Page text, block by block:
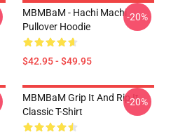
MBMBaM - Hachi Machi
Pullover Hoodie
$42.95 - $49.95
-20%
MBMBaM Grip It And Rip It
Classic T-Shirt
-20%